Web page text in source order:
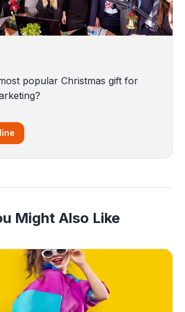
popular Christmas gift for
Might Also Like